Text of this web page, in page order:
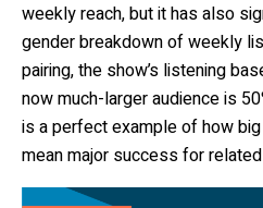
weekly reach, but it has also
gender breakdown of weekly
pairing, the show’s listening
now much-larger audience is
is a perfect example of how
mean major success for